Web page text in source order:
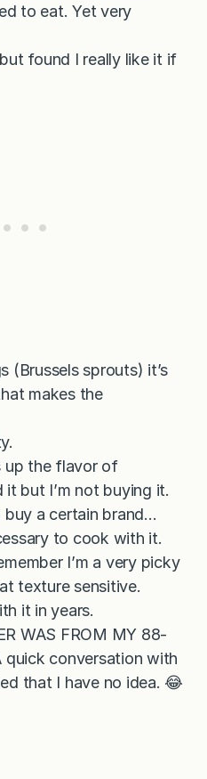
to eat. Yet very
found I really like it if
(Brussels sprouts) it’s
makes the
up the flavor of
but I’m not buying it.
a certain brand…
to cook with it.
I’m a very picky
texture sensitive.
it in years.
WAS FROM MY 88-
quick conversation with
that I have no idea. 😂